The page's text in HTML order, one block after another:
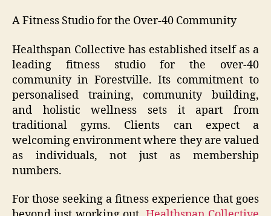
A Fitness Studio for the Over-40 Community
Healthspan Collective has established itself as a
leading fitness studio for the over-40
community in Forestville. Its commitment to
personalised training, community building,
and holistic wellness sets it apart from
traditional gyms. Clients can expect a
welcoming environment where they are valued
as individuals, not just as membership
numbers.
For those seeking a fitness experience that goes